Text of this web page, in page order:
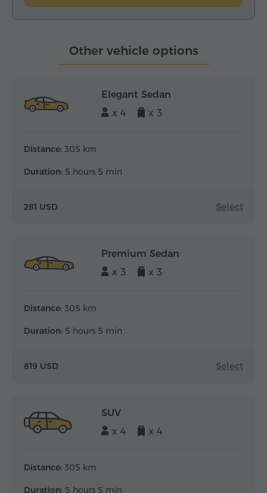
Other vehicle options
Elegant Sedan
x 4
x 3
Distance: 305 km
Duration: 5 hours 5 min
281 USD Select
Premium Sedan
x 3
x 3
Distance: 305 km
Duration: 5 hours 5 min
819 USD Select
SUV
x 4
x 4
Distance: 305 km
Duration: 5 hours 5 min